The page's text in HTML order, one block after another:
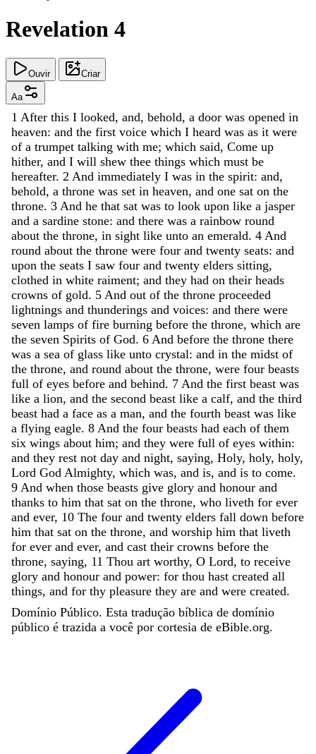
Revelation 4
Ouvir Criar
Aa
1 After this I looked, and, behold, a door was opened in
heaven: and the first voice which I heard was as it were
of a trumpet talking with me; which said, Come up
hither, and I will shew thee things which must be
hereafter. 2 And immediately I was in the spirit: and,
behold, a throne was set in heaven, and one sat on the
throne. 3 And he that sat was to look upon like a jasper
and a sardine stone: and there was a rainbow round
about the throne, in sight like unto an emerald. 4 And
round about the throne were four and twenty seats: and
upon the seats I saw four and twenty elders sitting,
clothed in white raiment; and they had on their heads
crowns of gold. 5 And out of the throne proceeded
lightnings and thunderings and voices: and there were
seven lamps of fire burning before the throne, which are
the seven Spirits of God. 6 And before the throne there
was a sea of glass like unto crystal: and in the midst of
the throne, and round about the throne, were four beasts
full of eyes before and behind. 7 And the first beast was
like a lion, and the second beast like a calf, and the third
beast had a face as a man, and the fourth beast was like
a flying eagle. 8 And the four beasts had each of them
six wings about him; and they were full of eyes within:
and they rest not day and night, saying, Holy, holy, holy,
Lord God Almighty, which was, and is, and is to come.
9 And when those beasts give glory and honour and
thanks to him that sat on the throne, who liveth for ever
and ever, 10 The four and twenty elders fall down before
him that sat on the throne, and worship him that liveth
for ever and ever, and cast their crowns before the
throne, saying, 11 Thou art worthy, O Lord, to receive
glory and honour and power: for thou hast created all
things, and for thy pleasure they are and were created.
Domínio Público. Esta tradução bíblica de domínio
público é trazida a você por cortesia de eBible.org.